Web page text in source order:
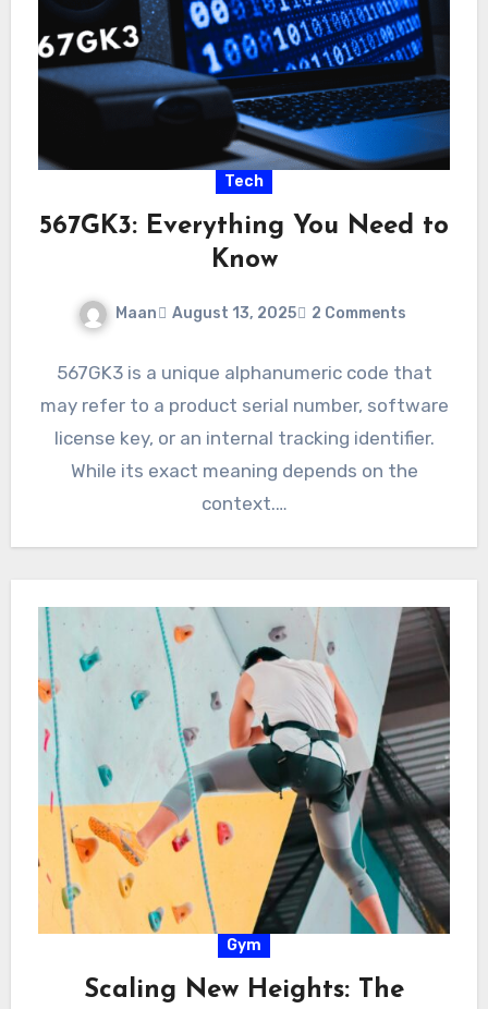
Tech
567GK3: Everything You Need to
Know
Maan August 13, 2025 2 Comments
567GK3 is a unique alphanumeric code that
may refer to a product serial number, software
license key, or an internal tracking identifier.
While its exact meaning depends on the
context.…
Gym
Scaling New Heights: The